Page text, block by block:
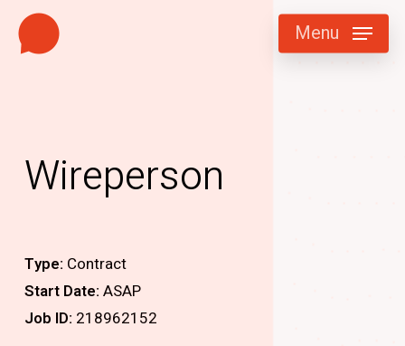
Skip
Menu
Wireperson
Type: Contract
Start Date: ASAP
Job ID: 218962152